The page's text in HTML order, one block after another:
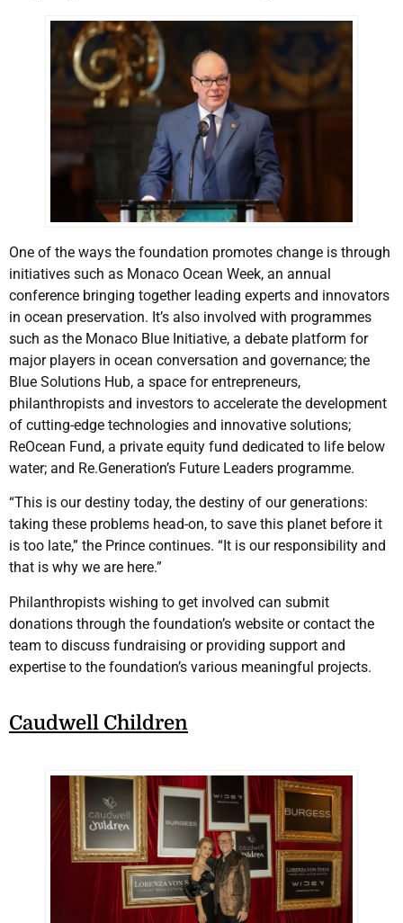
One of the ways the foundation promotes change is through
initiatives such as Monaco Ocean Week, an annual
conference bringing together leading experts and innovators
in ocean preservation. It’s also involved with programmes
such as the Monaco Blue Initiative, a debate platform for
major players in ocean conversation and governance; the
Blue Solutions Hub, a space for entrepreneurs,
philanthropists and investors to accelerate the development
of cutting-edge technologies and innovative solutions;
ReOcean Fund, a private equity fund dedicated to life below
water; and Re.Generation’s Future Leaders programme.
“This is our destiny today, the destiny of our generations:
taking these problems head-on, to save this planet before it
is too late,” the Prince continues. “It is our responsibility and
that is why we are here.”
Philanthropists wishing to get involved can submit
donations through the foundation’s website or contact the
team to discuss fundraising or providing support and
expertise to the foundation’s various meaningful projects.
Caudwell Children